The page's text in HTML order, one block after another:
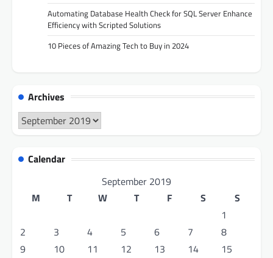
Automating Database Health Check for SQL Server Enhance
Efficiency with Scripted Solutions
10 Pieces of Amazing Tech to Buy in 2024
Archives
Archives
Calendar
September 2019
M
T W T F S
S
1
2
3 4 5 6 7
8
9
10 11 12 13 14
15